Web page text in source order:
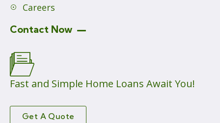
Careers
Contact Now
Fast and Simple Home Loans Await You!
Get A Quote